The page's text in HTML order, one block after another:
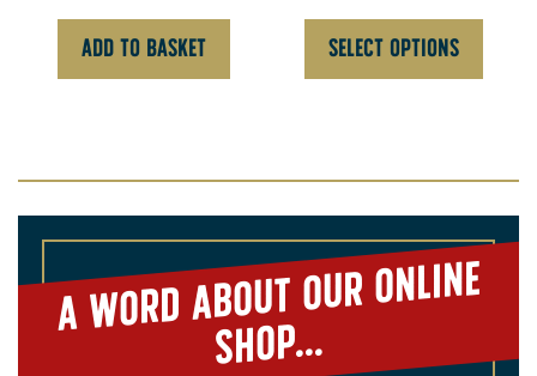
ADD TO BASKET SELECT OPTIONS
may
be
chosen
product
page
A
word about our online
shop...